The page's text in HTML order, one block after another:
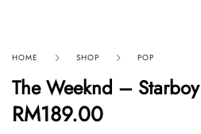
HOME SHOP POP
The Weeknd ‎– Starboy
RM189.00